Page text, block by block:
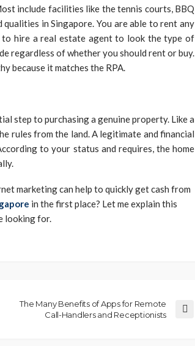
include facilities like the tennis courts, BBQ
in Singapore. You are able to rent any
hire a real estate agent to look the type of
regardless of whether you should rent or buy.
because it matches the RPA.
step to purchasing a genuine property. Like a
rules from the land. A legitimate and financial
to your status and requires, the home
marketing can help to quickly get cash from
in the first place? Let me explain this
looking for.
The Many Benefits of Apps for Remote
Call-Handlers and Receptionists